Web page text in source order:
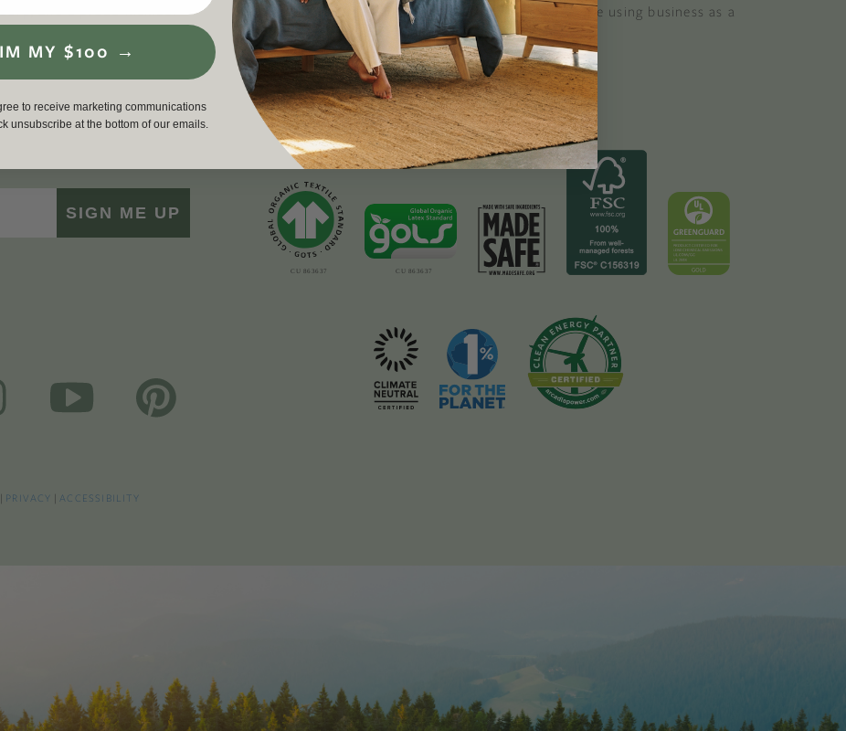
, and a proud member
SIGN ME UP
driving a global movement of people using business as a
force for good. B the change.
| PRIVACY |ACCESSIBILITY
MY $100 →
to receive marketing communications
unsubscribe at the bottom of our emails.